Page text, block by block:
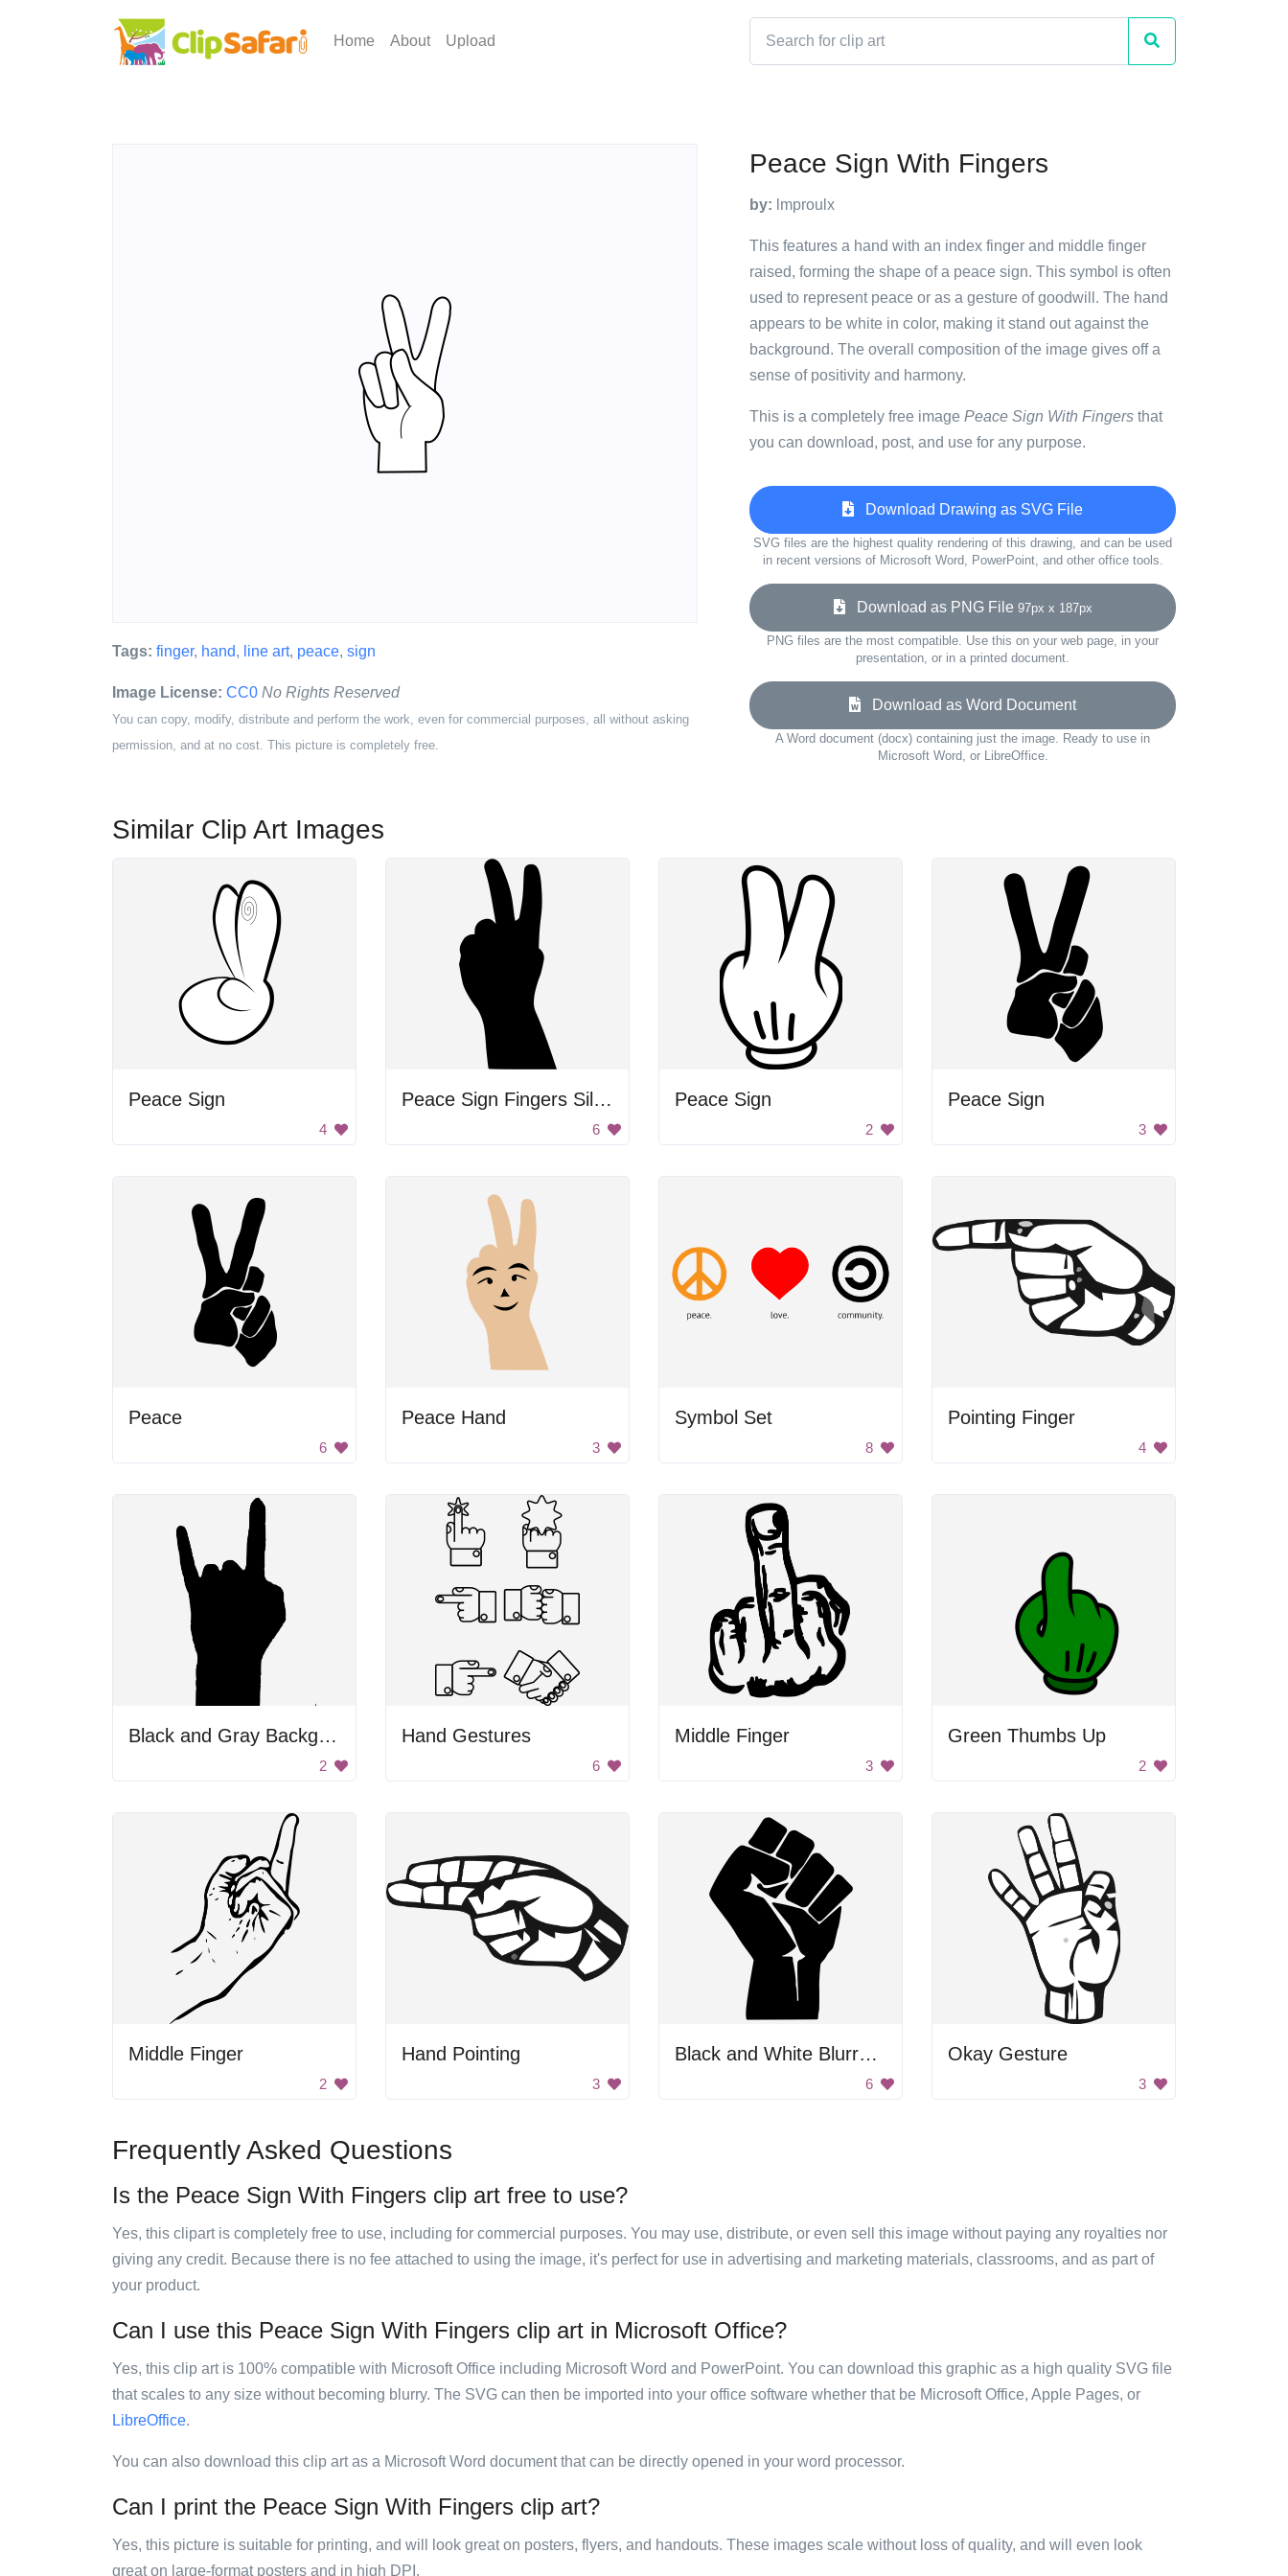
Home About Upload
Tags: finger, hand, line art, peace, sign
Image License: CC0 No Rights Reserved
You can copy, modify, distribute and perform the work, even for commercial purposes, all without asking
permission, and at no cost. This picture is completely free.
Peace Sign With Fingers
by: lmproulx
This features a hand with an index finger and middle finger
raised, forming the shape of a peace sign. This symbol is often
used to represent peace or as a gesture of goodwill. The hand
appears to be white in color, making it stand out against the
background. The overall composition of the image gives off a
sense of positivity and harmony.
This is a completely free image Peace Sign With Fingers that
you can download, post, and use for any purpose.
Download Drawing as SVG File
SVG files are the highest quality rendering of this drawing, and can be used
in recent versions of Microsoft Word, PowerPoint, and other office tools.
Download as PNG File 97px x 187px
PNG files are the most compatible. Use this on your web page, in your
presentation, or in a printed document.
Download as Word Document
A Word document (docx) containing just the image. Ready to use in
Microsoft Word, or LibreOffice.
Similar Clip Art Images
Peace Sign
4
Peace Sign Fingers Silhouette
6
Peace Sign
2
Peace Sign
3
Peace
6
Peace Hand
3
Symbol Set
8
Pointing Finger
4
Black and Gray Background
2
Hand Gestures
6
Middle Finger
3
Green Thumbs Up
2
Middle Finger
2
Hand Pointing
3
Black and White Blurry Image
6
Okay Gesture
3
Frequently Asked Questions
Is the Peace Sign With Fingers clip art free to use?
Yes, this clipart is completely free to use, including for commercial purposes. You may use, distribute, or even sell this image without paying any royalties nor
giving any credit. Because there is no fee attached to using the image, it's perfect for use in advertising and marketing materials, classrooms, and as part of
your product.
Can I use this Peace Sign With Fingers clip art in Microsoft Office?
Yes, this clip art is 100% compatible with Microsoft Office including Microsoft Word and PowerPoint. You can download this graphic as a high quality SVG file
that scales to any size without becoming blurry. The SVG can then be imported into your office software whether that be Microsoft Office, Apple Pages, or
LibreOffice.
You can also download this clip art as a Microsoft Word document that can be directly opened in your word processor.
Can I print the Peace Sign With Fingers clip art?
Yes, this picture is suitable for printing, and will look great on posters, flyers, and handouts. These images scale without loss of quality, and will even look
great on large-format posters and in high DPI.